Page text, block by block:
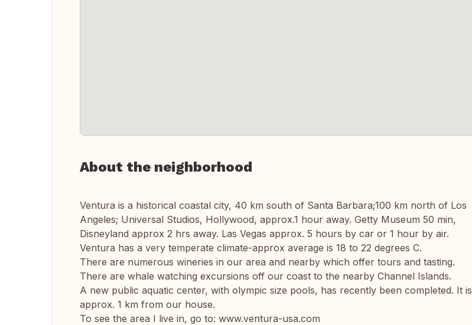
About the neighborhood
Ventura is a historical coastal city, 40 km south of Santa Barbara;100 km north of Los
Angeles; Universal Studios, Hollywood, approx.1 hour away. Getty Museum 50 min,
Disneyland approx 2 hrs away. Las Vegas approx. 5 hours by car or 1 hour by air.
Ventura has a very temperate climate-approx average is 18 to 22 degrees C.
There are numerous wineries in our area and nearby which offer tours and tasting.
There are whale watching excursions off our coast to the nearby Channel Islands.
A new public aquatic center, with olympic size pools, has recently been completed. It is
approx. 1 km from our house.
To see the area I live in, go to: www.ventura-usa.com